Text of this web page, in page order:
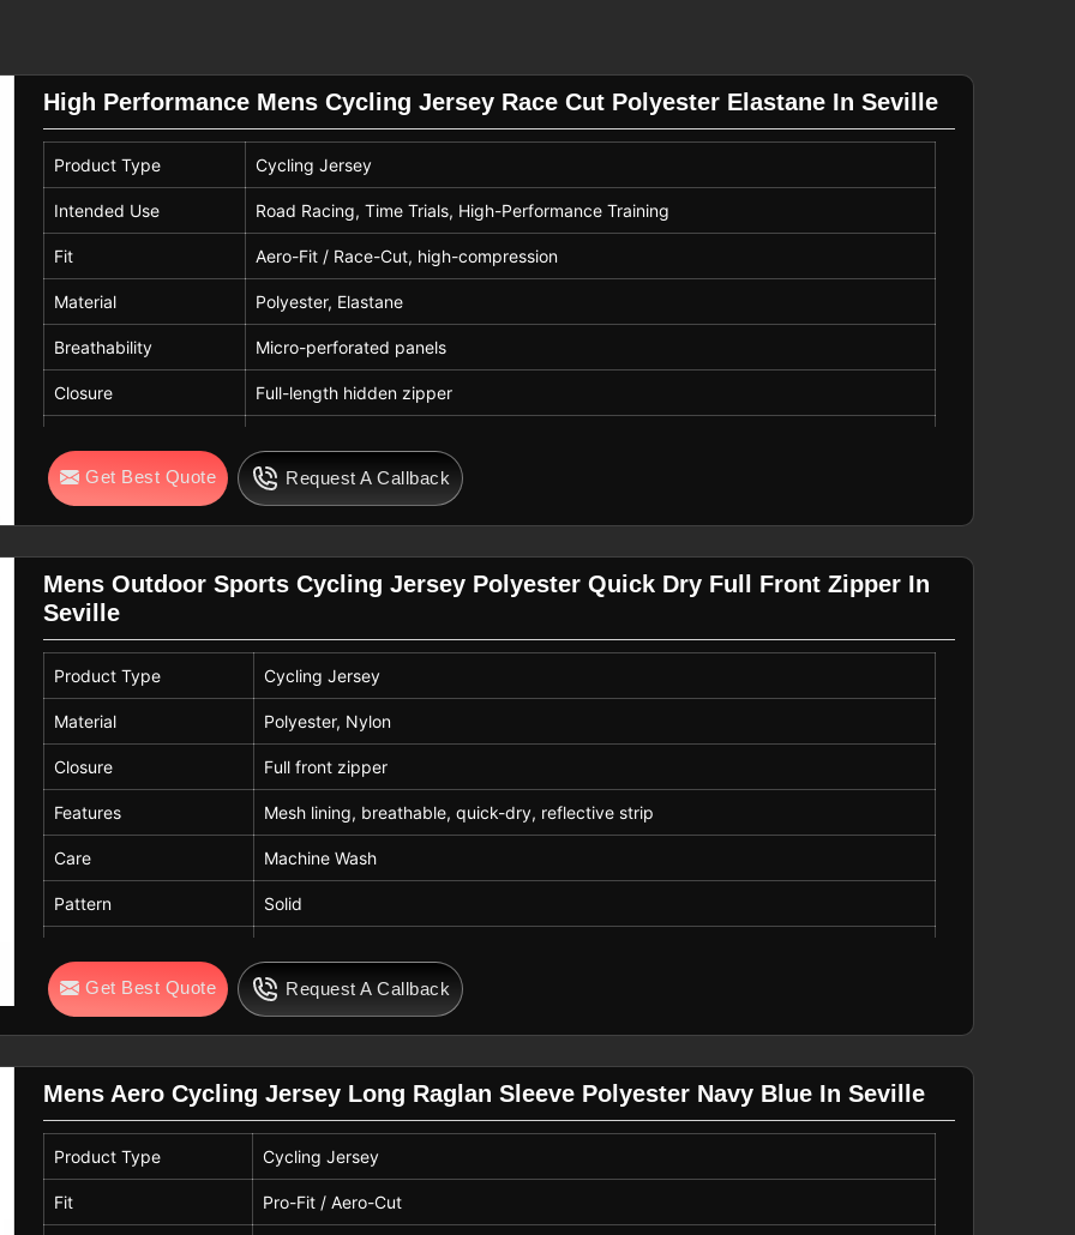
sublimation prints in
repeated washing cycles.
extend the life of cycling jerseys. Cold
Seville, and avoiding bleach or fabric
If you are looking forCustom
based in Sialkot, our careful guidance
serve professional, amateur, and
training rides, racing, and long-
High Performance Mens Cycling Jersey Race Cut Polyester Elastane In Seville
Product Type Cycling Jersey
Intended Use Road Racing, Time Trials, High-Performance Training
Fit Aero-Fit / Race-Cut, high-compression
Material Polyester, Elastane
Breathability Micro-perforated panels
Closure Full-length hidden zipper
Get Best Quote
Request A Callback
Mens Outdoor Sports Cycling Jersey Polyester Quick Dry Full Front Zipper In
Seville
Product Type Cycling Jersey
Material Polyester, Nylon
Closure Full front zipper
Features Mesh lining, breathable, quick-dry, reflective strip
Care Machine Wash
Pattern Solid
Get Best Quote
Request A Callback
Mens Aero Cycling Jersey Long Raglan Sleeve Polyester Navy Blue In Seville
Product Type Cycling Jersey
Fit Pro-Fit / Aero-Cut